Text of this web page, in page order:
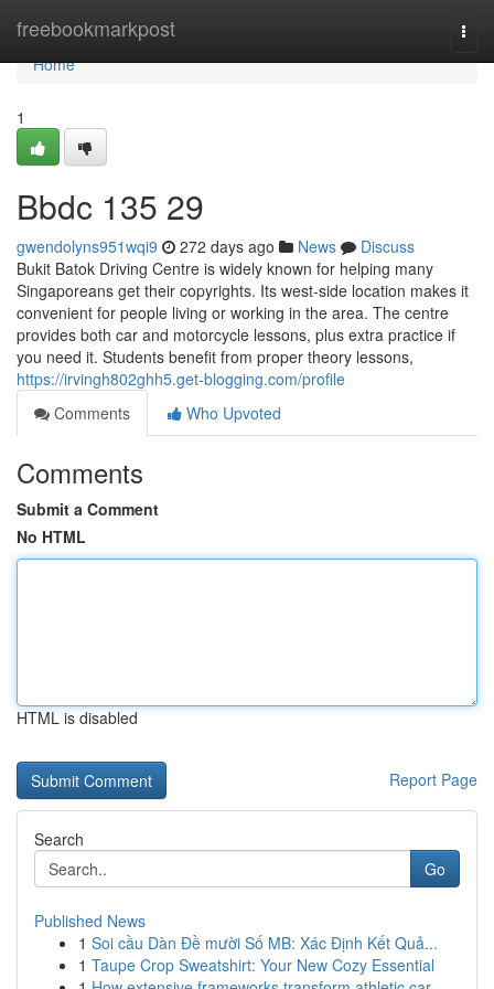
freebookmarkpost
Home
Home
1
Bbdc​ 135 29
gwendolyns951wqi9 272 days ago News
Discuss
Bukit Batok Driving Centre is widely known for helping many
Singaporeans get their copyrights. Its west-side location makes it
convenient for people living or working in the area. The centre
provides both car and motorcycle lessons, plus extra practice if
you need it. Students benefit from proper theory lessons,
https://irvingh802ghh5.get-blogging.com/profile
Comments
Who Upvoted
Comments
Submit a Comment
No HTML
HTML is disabled
Report Page
Search
Go
Published News
1 Soi cầu Dàn Đề mười Số MB: Xác Định Kết Quả...
1 Taupe Crop Sweatshirt: Your New Cozy Essential